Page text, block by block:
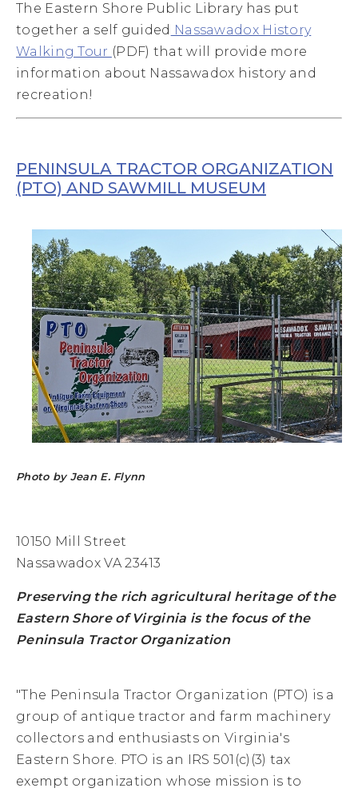
The Eastern Shore Public Library has put
together a self guided Nassawadox History
Walking Tour (PDF) that will provide more
information about Nassawadox history and
recreation!
PENINSULA TRACTOR ORGANIZATION
(PTO) AND SAWMILL MUSEUM
Photo by Jean E. Flynn
10150 Mill Street
Nassawadox VA 23413
Preserving the rich agricultural heritage of the
Eastern Shore of Virginia is the focus of the
Peninsula Tractor Organization
"The Peninsula Tractor Organization (PTO) is a
group of antique tractor and farm machinery
collectors and enthusiasts on Virginia's
Eastern Shore. PTO is an IRS 501(c)(3) tax
exempt organization whose mission is to